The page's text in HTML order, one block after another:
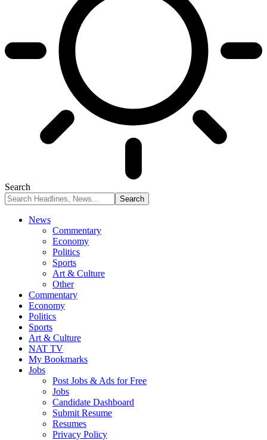
Search
News
Commentary
Economy
Politics
Sports
Art & Culture
Other
Commentary
Economy
Politics
Sports
Art & Culture
NAT TV
My Bookmarks
Jobs
Post Jobs & Ads for Free
Jobs
Candidate Dashboard
Submit Resume
Resumes
Privacy Policy